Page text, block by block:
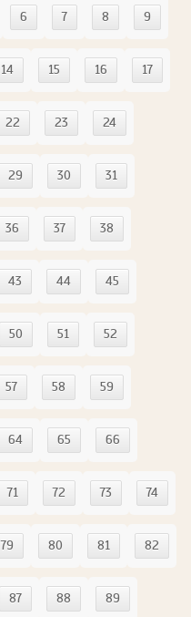
6 7 8 9
14 15 16 17
22 23 24
29 30 31
36 37 38
43 44 45
50 51 52
57 58 59
64 65 66
71 72 73 74
79 80 81 82
87 88 89